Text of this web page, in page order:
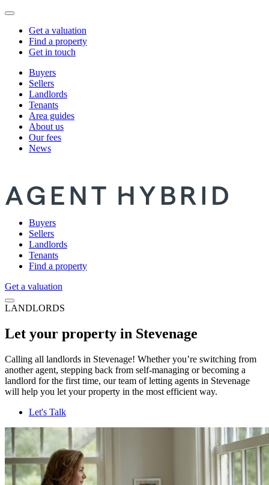
Get a valuation
Find a property
Get in touch
Buyers
Sellers
Landlords
Tenants
Area guides
About us
Our fees
News
Buyers
Sellers
Landlords
Tenants
Find a property
Get a valuation
LANDLORDS
Let your property in Stevenage
Calling all landlords in Stevenage! Whether you’re switching from
another agent, stepping back from self-managing or becoming a
landlord for the first time, our team of letting agents in Stevenage
will help you let your property in the most efficient way.
Let's Talk